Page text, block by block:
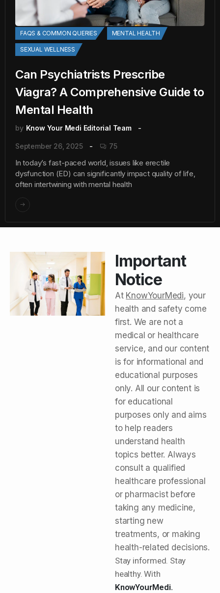
FAQS & COMMON QUERIES MENTAL HEALTH
SEXUAL WELLNESS
Can Psychiatrists Prescribe
Viagra? A Comprehensive Guide to
Mental Health
by Know Your Medi Editorial Team
September 26, 2025 75
In today’s fast-paced world, issues like erectile
dysfunction (ED) can significantly impact quality of life,
often intertwining with mental health
Important
Notice
At KnowYourMedi, your
health and safety come
first. We are not a
medical or healthcare
service, and our content
is for informational and
educational purposes
only. All our content is
for educational
purposes only and aims
to help readers
understand health
topics better. Always
consult a qualified
healthcare professional
or pharmacist before
taking any medicine,
starting new
treatments, or making
health-related decisions.
Stay informed. Stay
healthy. With
KnowYourMedi.